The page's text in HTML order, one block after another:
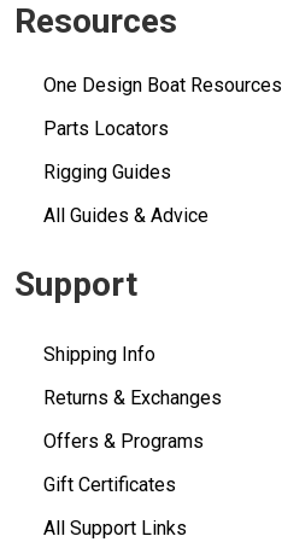
Resources
One Design Boat Resources
Parts Locators
Rigging Guides
All Guides & Advice
Support
Shipping Info
Returns & Exchanges
Offers & Programs
Gift Certificates
All Support Links